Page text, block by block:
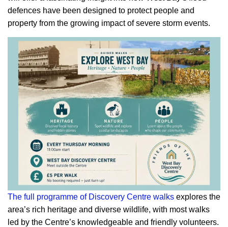
defences have been designed to protect people and
property from the growing impact of severe storm events.
The full programme of Discovery Centre walks explores the
area’s rich heritage and diverse wildlife, with most walks
led by the Centre’s knowledgeable and friendly volunteers.